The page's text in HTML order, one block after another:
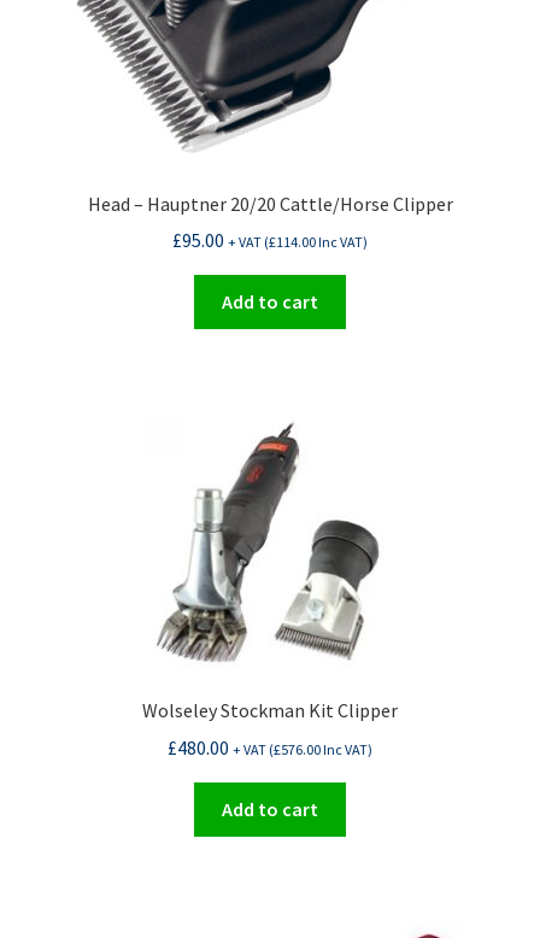
Head – Hauptner 20/20 Cattle/Horse Clipper
£95.00 + VAT (£114.00Inc VAT)
Add to cart
Wolseley Stockman Kit Clipper
£480.00 + VAT (£576.00Inc VAT)
Add to cart